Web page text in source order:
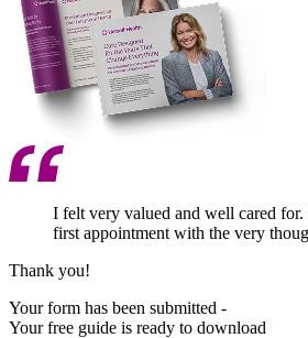
I felt very valued and well cared
first appointment with the very
Thank you!
Your form has been submitted -
Your free guide is ready to download